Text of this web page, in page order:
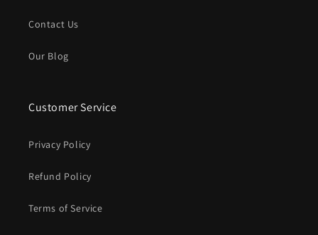
Contact Us
Our Blog
Customer Service
Privacy Policy
Refund Policy
Terms of Service